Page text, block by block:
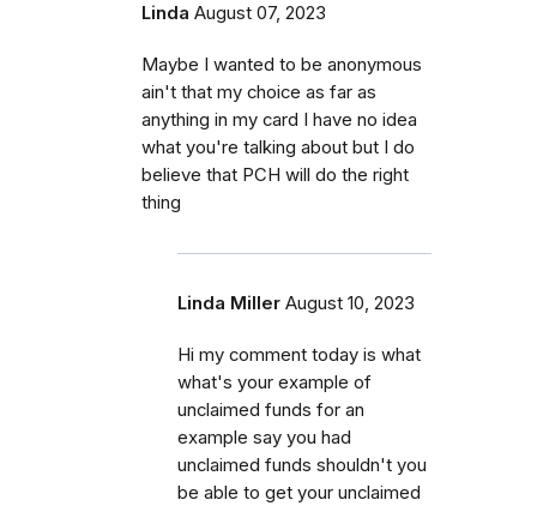
Linda August 07, 2023
Maybe I wanted to be anonymous
ain't that my choice as far as
anything in my card I have no idea
what you're talking about but I do
believe that PCH will do the right
thing
Linda Miller August 10, 2023
Hi my comment today is what
what's your example of
unclaimed funds for an
example say you had
unclaimed funds shouldn't you
be able to get your unclaimed